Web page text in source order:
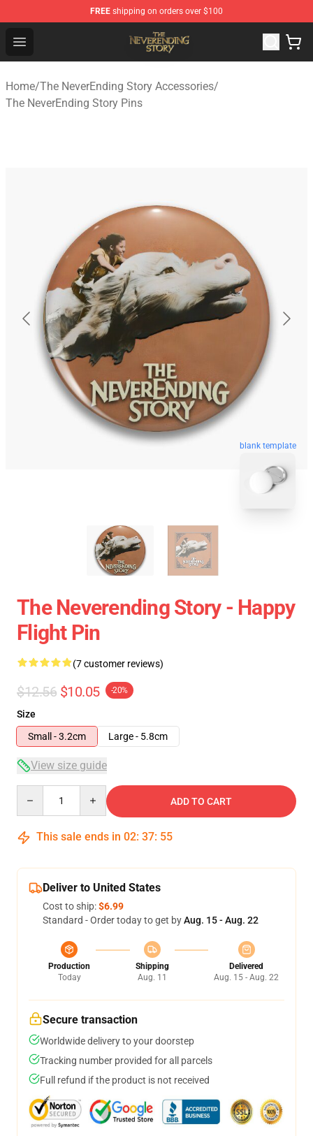
FREE shipping on orders over $100
Open menu
The NeverEnding Story Store - Official The NeverEnding
Home/The NeverEnding Story Accessories/
The NeverEnding Story Pins
blank template
The Neverending Story - Happy
Flight Pin
(7 customer reviews)
$12.56 $10.05 -20%
Size
Small - 3.2cm
Large - 5.8cm
View size guide
ADD TO CART
This sale ends in 02: 37: 54
Deliver to United States
Cost to ship:$6.99
Standard - Order today to get byAug. 15 - Aug. 22
Production
Today
Shipping
Aug. 11
Delivered
Aug. 15 - Aug. 22
Secure transaction
Worldwide delivery to your doorstep
Tracking number provided for all parcels
Full refund if the product is not received